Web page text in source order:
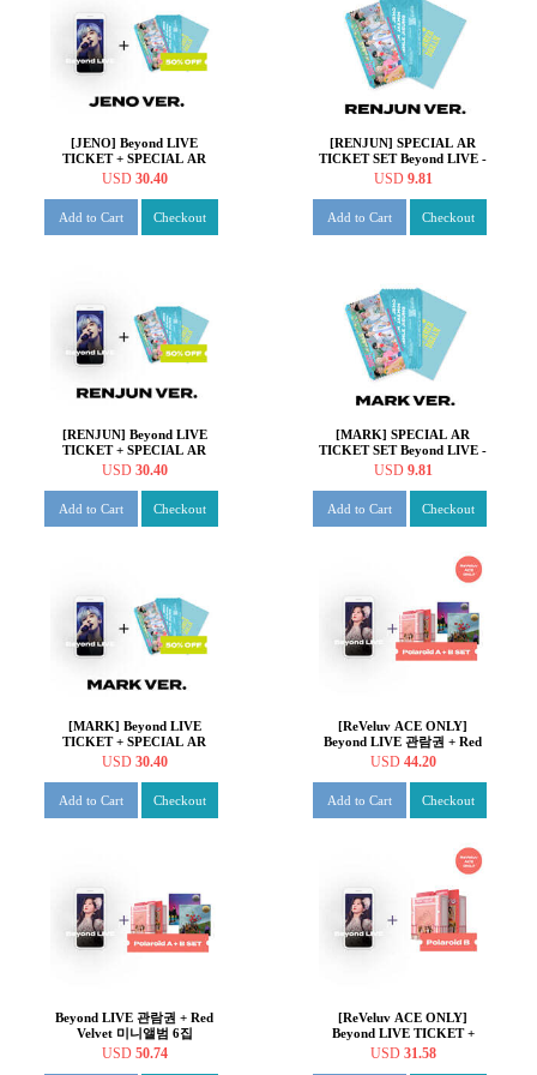
[JENO] Beyond LIVE
TICKET + SPECIAL AR
TICKET SET Beyond LIVE -
SUMMER DREAM'
USD 30.40
Add to Cart Checkout
[RENJUN] SPECIAL AR
TICKET SET Beyond LIVE -
NCT DREAM ONLINE
USD 9.81
Add to Cart Checkout
[RENJUN] Beyond LIVE
TICKET + SPECIAL AR
TICKET SET Beyond LIVE -
SUMMER DREAM'
USD 30.40
Add to Cart Checkout
[MARK] SPECIAL AR
TICKET SET Beyond LIVE -
NCT DREAM ONLINE
USD 9.81
Add to Cart Checkout
[MARK] Beyond LIVE
TICKET + SPECIAL AR
TICKET SET Beyond LIVE -
SUMMER DREAM'
USD 30.40
Add to Cart Checkout
[ReVeluv ACE ONLY]
Beyond LIVE 관람권 + Red
Velvet 미니앨범 6집
LIVE - Red Velvet Online
Fanmeeting : 'inteRView
USD 44.20
Add to Cart Checkout
Beyond LIVE 관람권 + Red
Velvet 미니앨범 6집
Queendom [Queens ver.] +
USD 50.74
[ReVeluv ACE ONLY]
Beyond LIVE TICKET +
Red Velvet - 6th Mini Album
USD 31.58